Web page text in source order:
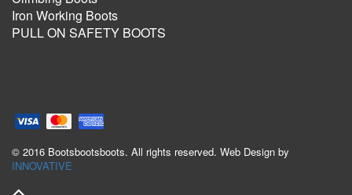
Iron Working Boots
PULL ON SAFETY BOOTS
© 2016 Bootsbootsboots. All rights reserved. Web Design by
INNOVATIVE